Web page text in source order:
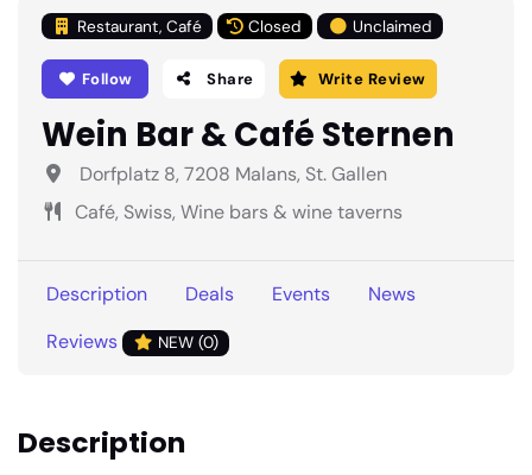
Restaurant, Café Closed Unclaimed
Follow Share Write Review
Wein Bar & Café Sternen
Dorfplatz 8, 7208 Malans, St. Gallen
Café, Swiss, Wine bars & wine taverns
Description Deals Events
News
Reviews
NEW (0)
Description